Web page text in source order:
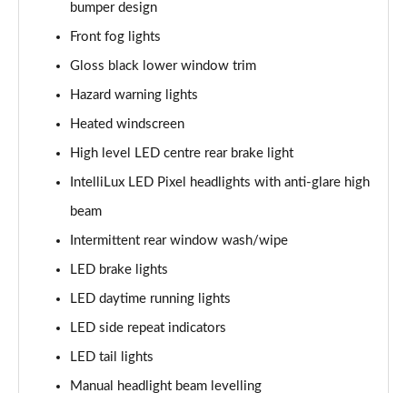
1.5 Turbo D Ultimate Nav 5dr Auto
Page 36 of 52
2.0 Turbo D [174] Ultimate Nav 5dr
2.0 Turbo D [174] Ultimate Nav 5dr Auto
2.0 Turbo 200 Ultimate Nav 5dr Auto
Page 39 of 52
1.5 Turbo D SRi Premium 5dr
Page 40 of 52
1.5 Turbo D SRi Premium 5dr Auto
Page 41 of 52
bumper design
Front fog lights
Gloss black lower window trim
Hazard warning lights
Heated windscreen
High level LED centre rear brake light
IntelliLux LED Pixel headlights with anti-glare high
beam
Intermittent rear window wash/wipe
LED brake lights
LED daytime running lights
LED side repeat indicators
LED tail lights
Manual headlight beam levelling